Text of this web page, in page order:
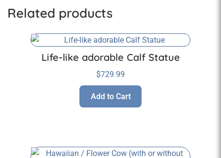
Related products
Life-like adorable Calf Statue
$729.99
Add to Cart